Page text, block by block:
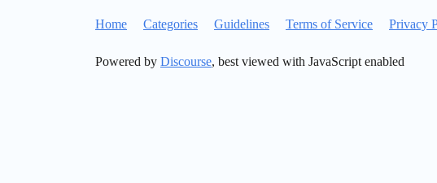
Home Categories Guidelines Terms of Service Privacy
Powered by Discourse, best viewed with JavaScript enabled